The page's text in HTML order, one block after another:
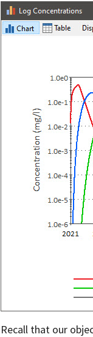
Recall that our